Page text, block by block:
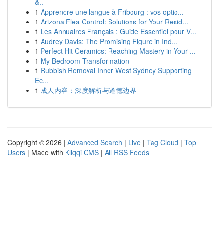
&...
1 Apprendre une langue à Fribourg : vos optio...
1 Arizona Flea Control: Solutions for Your Resid...
1 Les Annuaires Français : Guide Essentiel pour V...
1 Audrey Davis: The Promising Figure in Ind...
1 Perfect Hit Ceramics: Reaching Mastery in Your ...
1 My Bedroom Transformation
1 Rubbish Removal Inner West Sydney Supporting
Ec...
1 成人内容：深度解析与道德边界
Copyright © 2026 | Advanced Search | Live | Tag Cloud | Top
Users | Made with Kliqqi CMS | All RSS Feeds